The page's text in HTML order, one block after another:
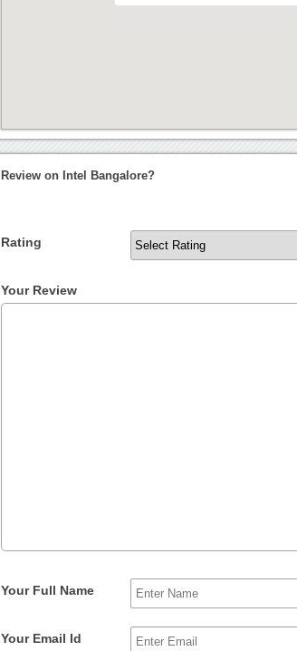
Review on Intel Bangalore?
Rating
Your Review
Your Full Name
Your Email Id